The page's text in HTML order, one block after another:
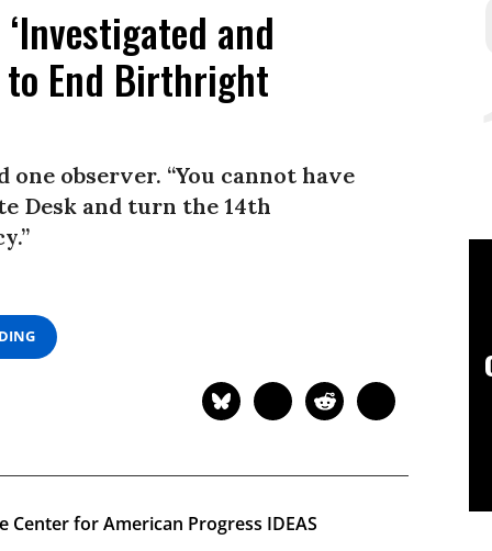
and
to End Birthright
one observer. “You cannot have
Desk and turn the 14th